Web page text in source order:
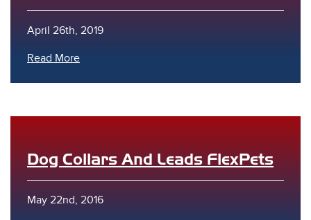
April 26th, 2019
Read More
Dog Collars And Leads FlexPets
May 22nd, 2016